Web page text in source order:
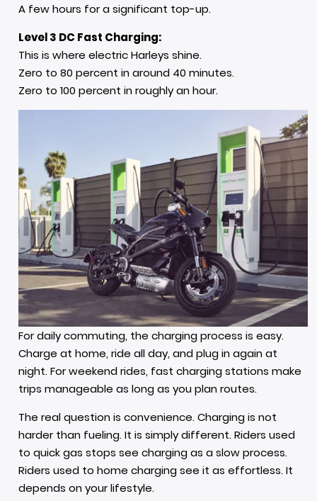
A few hours for a significant top-up.
Level 3 DC Fast Charging:
This is where electric Harleys shine.
Zero to 80 percent in around 40 minutes.
Zero to 100 percent in roughly an hour.
For daily commuting, the charging process is easy.
Charge at home, ride all day, and plug in again at
night. For weekend rides, fast charging stations make
trips manageable as long as you plan routes.
The real question is convenience. Charging is not
harder than fueling. It is simply different. Riders used
to quick gas stops see charging as a slow process.
Riders used to home charging see it as effortless. It
depends on your lifestyle.